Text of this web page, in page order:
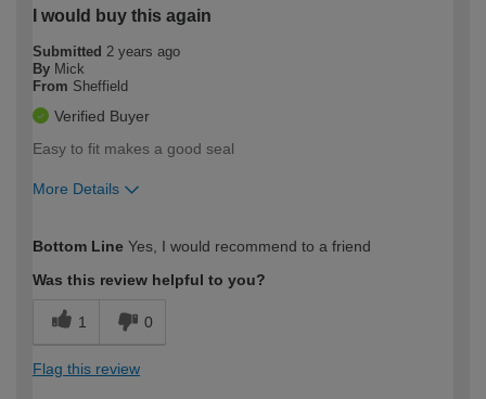
I would buy this again
Submitted 2 years ago
By Mick
From Sheffield
Verified Buyer
Easy to fit makes a good seal
More Details
expertise?
Bottom Line Yes, I would recommend to a friend
Was this review helpful to you?
1 0
Flag this review